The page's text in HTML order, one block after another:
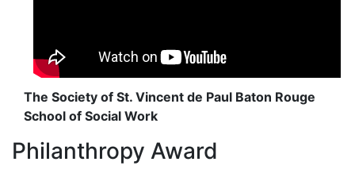
The Society of St. Vincent de Paul Baton Rouge
School of Social Work
Philanthropy Award